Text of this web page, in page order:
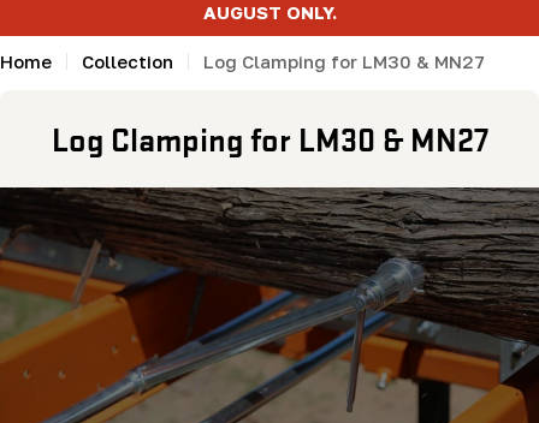
AUGUST ONLY.
Home Collection Log Clamping for LM30 & MN27
C
o
l
e
c
t
Log Clamping for LM30 & MN27